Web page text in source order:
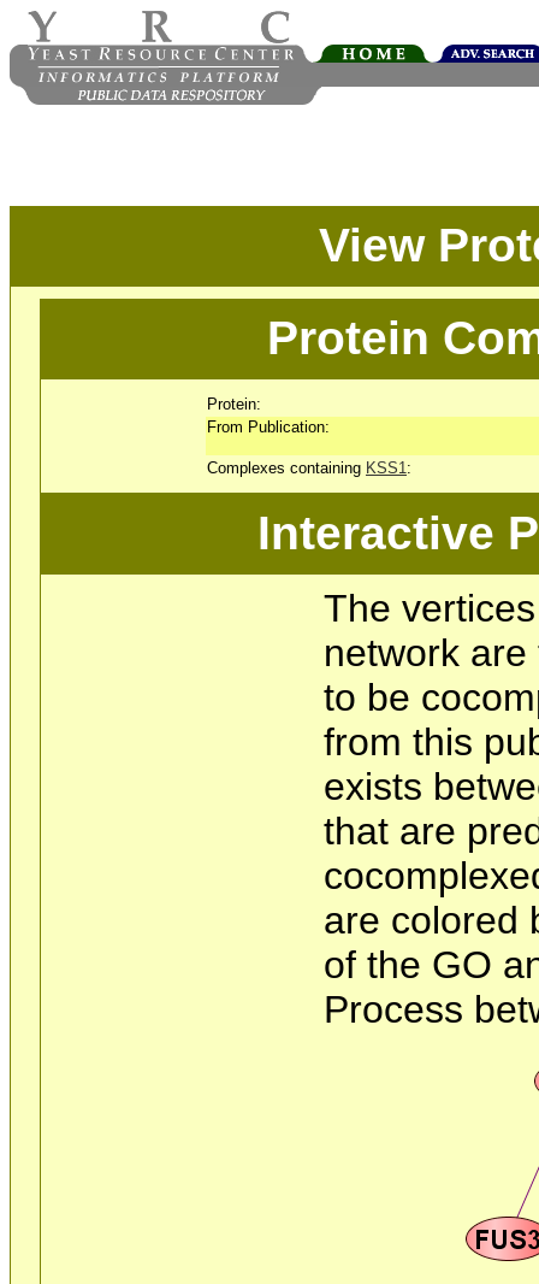
View
Protein
Protein:
From Publication:
Complexes containing KSS1:
Interactive
The
network
to be
from this
exists
that are
are colored
of the GO
Process